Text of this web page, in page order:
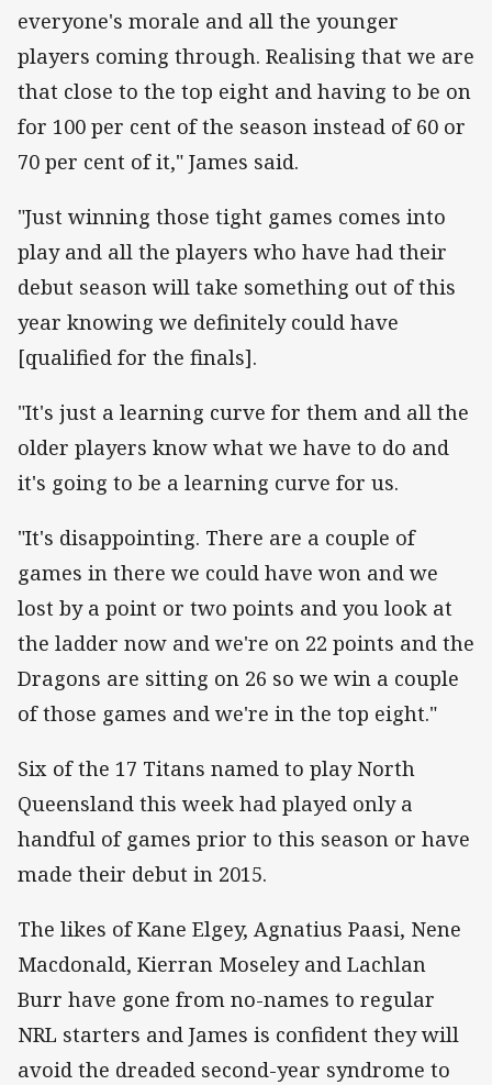
everyone's morale and all the younger
players coming through. Realising that we are
that close to the top eight and having to be on
for 100 per cent of the season instead of 60 or
70 per cent of it," James said.
"Just winning those tight games comes into
play and all the players who have had their
debut season will take something out of this
year knowing we definitely could have
[qualified for the finals].
"It's just a learning curve for them and all the
older players know what we have to do and
it's going to be a learning curve for us.
"It's disappointing. There are a couple of
games in there we could have won and we
lost by a point or two points and you look at
the ladder now and we're on 22 points and the
Dragons are sitting on 26 so we win a couple
of those games and we're in the top eight."
Six of the 17 Titans named to play North
Queensland this week had played only a
handful of games prior to this season or have
made their debut in 2015.
The likes of Kane Elgey, Agnatius Paasi, Nene
Macdonald, Kierran Moseley and Lachlan
Burr have gone from no-names to regular
NRL starters and James is confident they will
avoid the dreaded second-year syndrome to